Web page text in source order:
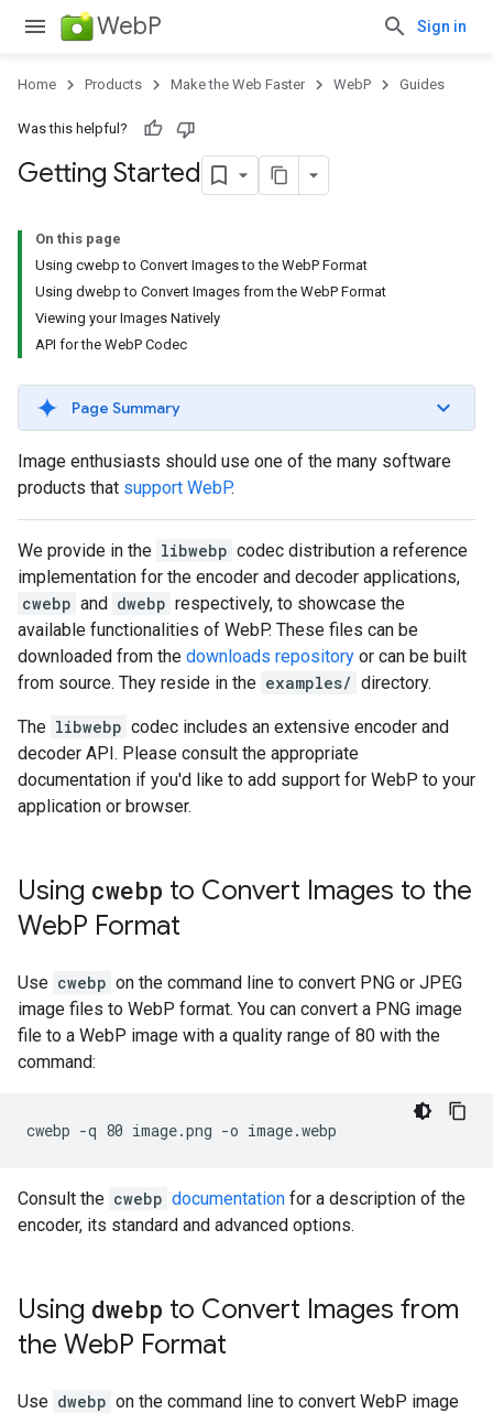
WebP Sign in
Home Products Make the Web Faster WebP Guides
Was this helpful?
Getting Started
On this page
Using cwebp to Convert Images to the WebP Format
Using dwebp to Convert Images from the WebP Format
Viewing your Images Natively
API for the WebP Codec
Page Summary
Image enthusiasts should use one of the many software
products that support WebP.
We provide in the libwebp codec distribution a reference
implementation for the encoder and decoder applications,
cwebp and dwebp respectively, to showcase the
available functionalities of WebP. These files can be
downloaded from the downloads repository or can be built
from source. They reside in the examples/ directory.
The libwebp codec includes an extensive encoder and
decoder API. Please consult the appropriate
documentation if you'd like to add support for WebP to your
application or browser.
Using cwebp to Convert Images to the
WebP Format
Use cwebp on the command line to convert PNG or JPEG
image files to WebP format. You can convert a PNG image
file to a WebP image with a quality range of 80 with the
command:
Consult the cwebp documentation for a description of the
encoder, its standard and advanced options.
Using dwebp to Convert Images from
the WebP Format
Use dwebp on the command line to convert WebP image